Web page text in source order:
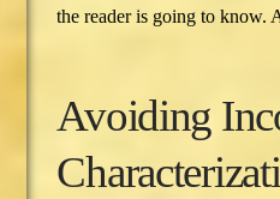
the reader is going to know.
Avoiding